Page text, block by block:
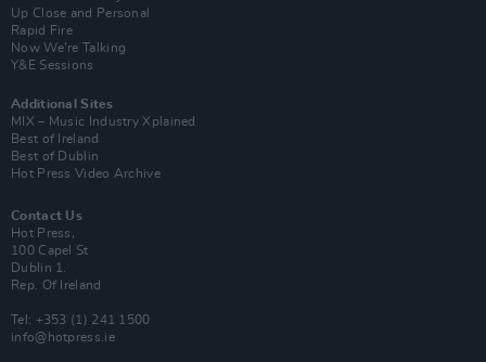
Up Close and Personal
Rapid Fire
Now We’re Talking
Y&E Sessions
Additional Sites
MIX – Music Industry Xplained
Best of Ireland
Best of Dublin
Hot Press Video Archive
Contact Us
Hot Press,
100 Capel St
Dublin 1.
Rep. Of Ireland
Tel: +353 (1) 241 1500
info@hotpress.ie